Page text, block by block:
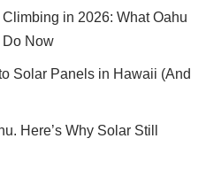
in 2026: What Oahu
Now
Solar Panels in Hawaii (And
Here’s Why Solar Still